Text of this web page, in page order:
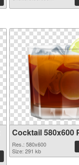
Cocktail 580x600
Res.: 580x600
Size: 291 kb